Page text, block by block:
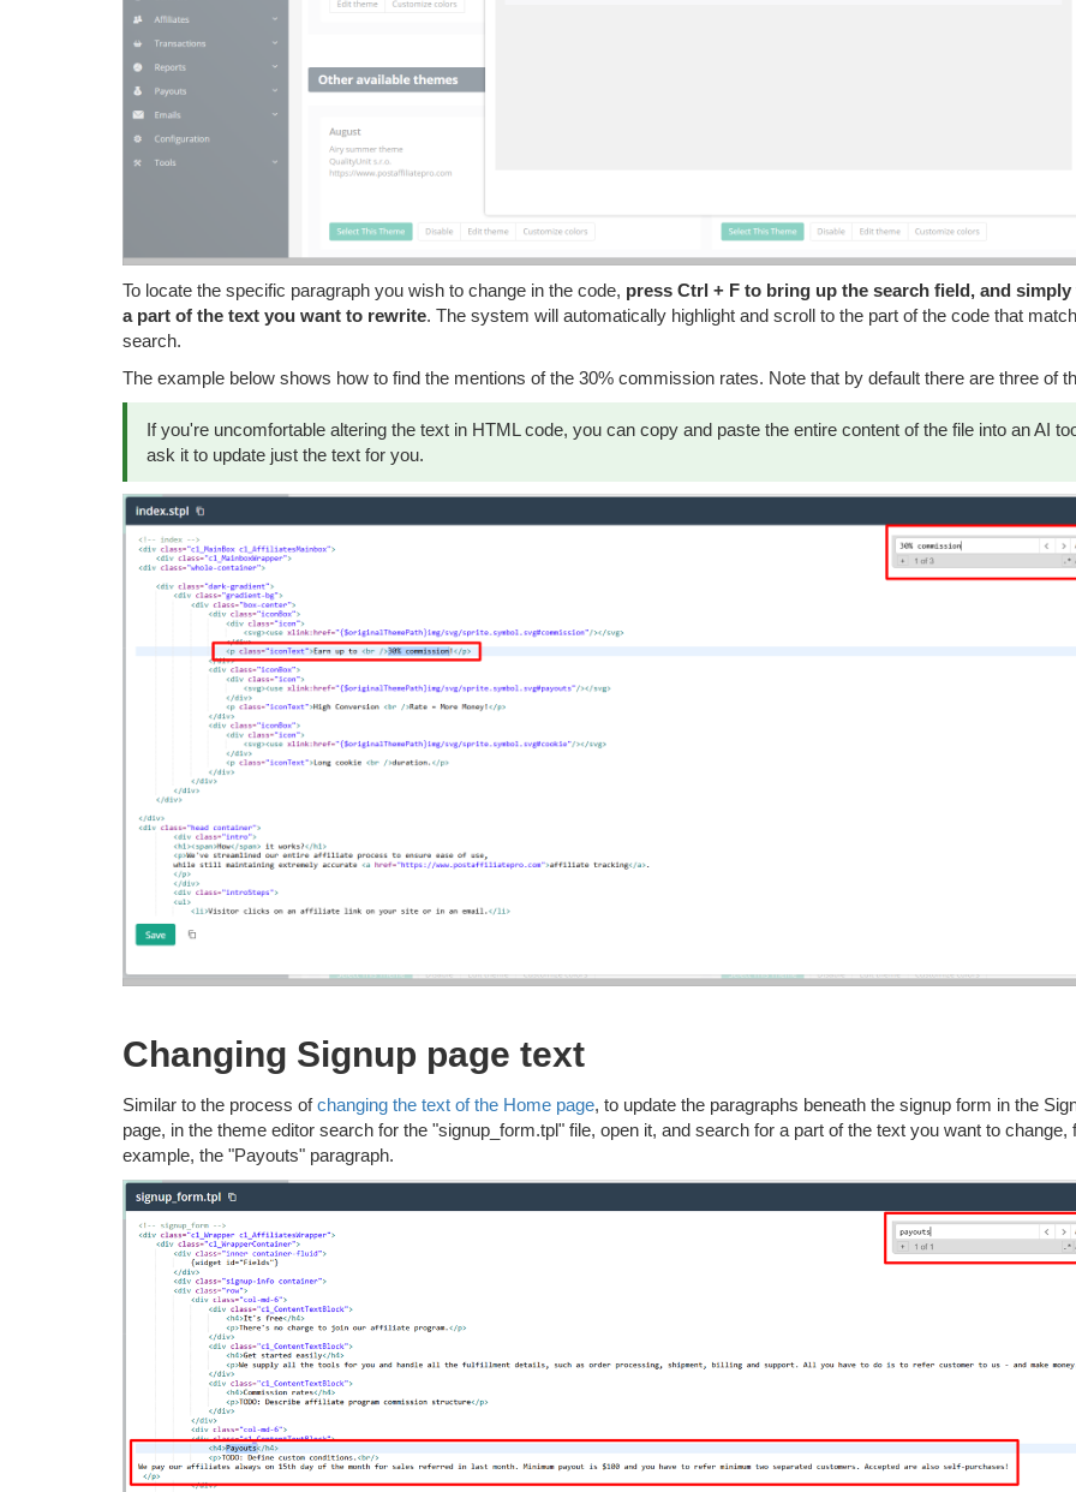
To locate the specific paragraph you wish to change in the code, press Ctrl + F to bring up the search field, and simply
a part of the text you want to rewrite. The system will automatically highlight and scroll to the part of the code that
search.
The example below shows how to find the mentions of the 30% commission rates. Note that by default there are three of
If you're uncomfortable altering the text in HTML code, you can copy and paste the entire content of the file into an AI
ask it to update just the text for you.
Changing Signup page text
Similar to the process ofchanging the text of the Home page, to update the paragraphs beneath the signup form in the
page, in the theme editor search for the "signup_form.tpl" file, open it, and search for a part of the text you want to change,
example, the "Payouts" paragraph.